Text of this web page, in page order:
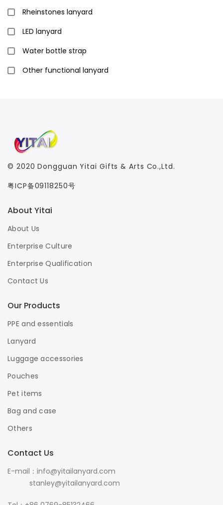
Rheinstones lanyard
LED lanyard
Water bottle strap
Other functional lanyard
© 2020Dongguan Yitai Gifts & Arts Co.,Ltd.
粤ICP备09118250号
About Yitai
About Us
Enterprise Culture
Enterprise Qualification
Contact Us
Our Products
PPE and essentials
Lanyard
Luggage accessories
Pouches
Pet items
Bag and case
Others
Contact Us
E-mail：info@yitailanyard.com
stanley@yitailanyard.com